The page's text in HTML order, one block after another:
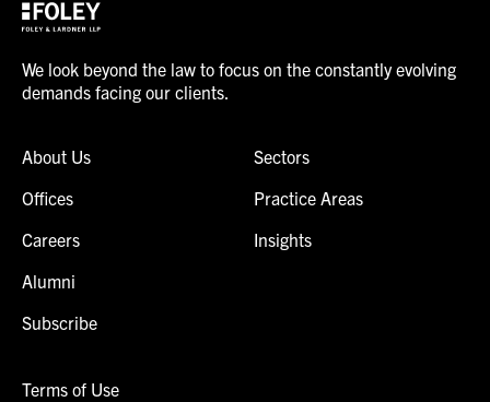
We look beyond the law to focus on the constantly evolving
demands facing our clients.
About Us
Offices
Careers
Alumni
Subscribe
Sectors
Practice Areas
Insights
Terms of Use